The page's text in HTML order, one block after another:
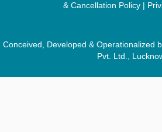
& Cancellation Policy |
Conceived, Developed & Operationalized
Pvt. Ltd.,